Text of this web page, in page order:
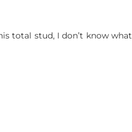
total stud, I don’t know what